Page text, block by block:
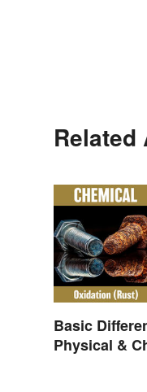
Basic
Physical &